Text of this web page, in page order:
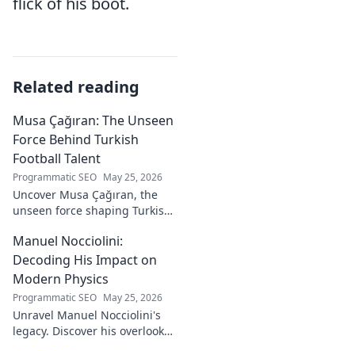
Related reading
Musa Çağıran: The Unseen
Force Behind Turkish
Football Talent
Programmatic SEO May 25, 2026
Uncover Musa Çağıran, the
unseen force shaping Turkish
impact, and the future of
Turkish football explored.
Manuel Nocciolini:
Decoding His Impact on
Modern Physics
Programmatic SEO May 25, 2026
Unravel Manuel Nocciolini's
legacy. Discover his overlooked